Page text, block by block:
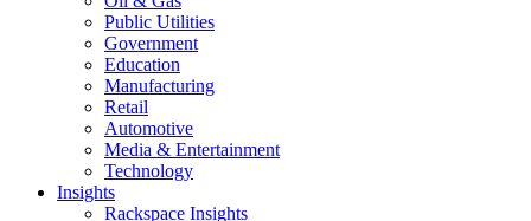
Public Utilities
Government
Education
Manufacturing
Retail
Automotive
Media & Entertainment
Technology
Insights
Rackspace Insights